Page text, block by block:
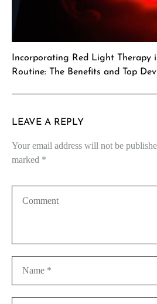
Incorporating Red Light Therapy
Routine: The Benefits and Top
LEAVE A REPLY
Your email address will not be
marked *